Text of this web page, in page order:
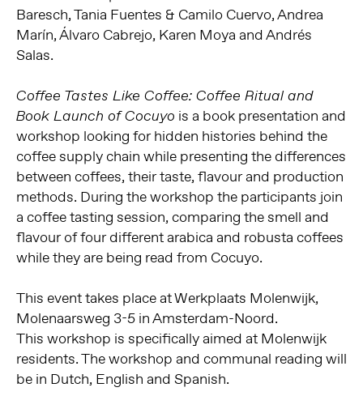
Baresch, Tania Fuentes & Camilo Cuervo, Andrea
Marín, Álvaro Cabrejo, Karen Moya and Andrés
Salas.
Coffee Tastes Like Coffee: Coffee Ritual and
Book Launch of Cocuyo is a book presentation and
workshop looking for hidden histories behind the
coffee supply chain while presenting the differences
between coffees, their taste, flavour and production
methods. During the workshop the participants join
a coffee tasting session, comparing the smell and
flavour of four different arabica and robusta coffees
while they are being read from Cocuyo.
This event takes place at Werkplaats Molenwijk,
Molenaarsweg 3-5 in Amsterdam-Noord.
This workshop is specifically aimed at Molenwijk
residents. The workshop and communal reading will
be in Dutch, English and Spanish.